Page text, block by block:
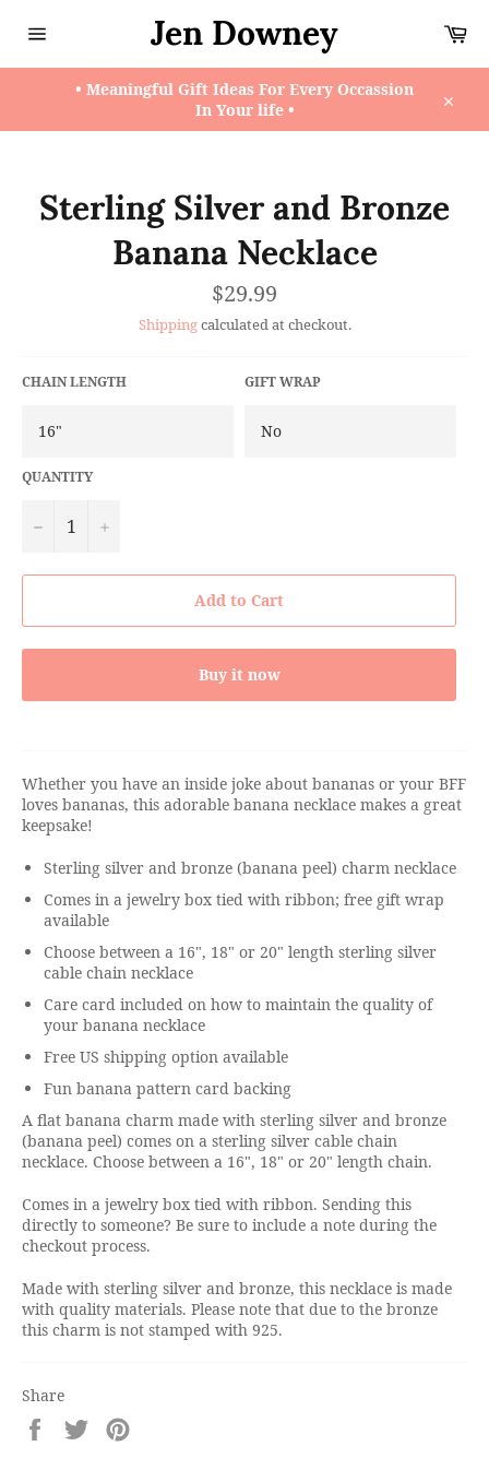
navigation
Jen Downey
• Meaningful Gift Ideas For Every Occassion
In Your life •
Sterling Silver and Bronze
Banana Necklace
Regular
price
$29.99
Shippingcalculated at checkout.
CHAIN LENGTH GIFT WRAP
QUANTITY
− +
Add to Cart
Buy it now
Whether you have an inside joke about bananas or your BFF
loves bananas, this adorable banana necklace makes a great
keepsake!
Sterling silver and bronze (banana peel) charm necklace
Comes in a jewelry box tied with ribbon; free gift wrap
available
Choose between a 16", 18" or 20" length sterling silver
cable chain necklace
Care card included on how to maintain the quality of
your banana necklace
Free US shipping option available
Fun banana pattern card backing
A flat banana charm made with sterling silver and bronze
(banana peel) comes on a sterling silver cable chain
necklace. Choose between a 16", 18" or 20" length chain.
Comes in a jewelry box tied with ribbon. Sending this
directly to someone? Be sure to include a note during the
checkout process.
Made with sterling silver and bronze, this necklace is made
with quality materials. Please note that due to the bronze
this charm is not stamped with 925.
Share
Share
on
Tweet
on